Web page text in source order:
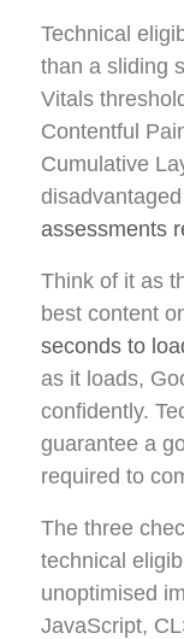
Technical
than a sliding
Vitals
Contentful
Cumulative
assessments
Think of it as
best content
seconds to
as it loads,
confidently.
guarantee a
required to
The three
technical
unoptimised
JavaScript,